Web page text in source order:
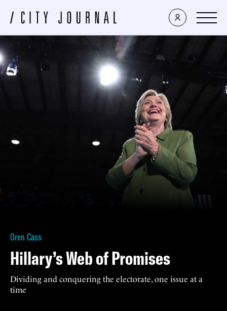
Oren Cass
Hillary’s Web of Promises
Dividing and conquering the electorate, one issue at a
time